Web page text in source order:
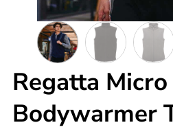
Regatta
Bodywarmer